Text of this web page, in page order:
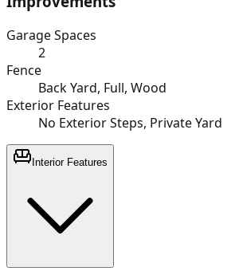
Garage Spaces
2
Fence
Back Yard, Full, Wood
Exterior Features
No Exterior Steps, Private Yard
Interior Features